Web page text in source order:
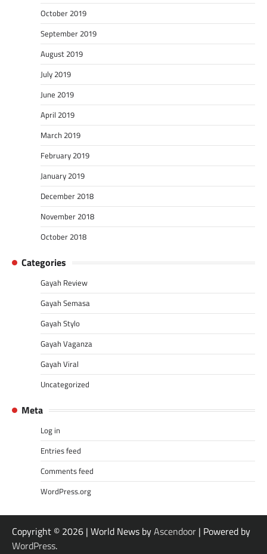
October 2019
September 2019
August 2019
July 2019
June 2019
April 2019
March 2019
February 2019
January 2019
December 2018
November 2018
October 2018
Categories
Gayah Review
Gayah Semasa
Gayah Stylo
Gayah Vaganza
Gayah Viral
Uncategorized
Meta
Log in
Entries feed
Comments feed
WordPress.org
Copyright © 2026 | World News byAscendoor | Powered by
WordPress.